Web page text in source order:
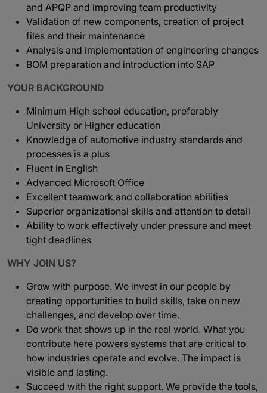
and APQP and improving team productivity
Validation of new components, creation of project
files and their maintenance
Analysis and implementation of engineering changes
BOM preparation and introduction into SAP
YOUR BACKGROUND
Minimum High school education, preferably
University or Higher education
Knowledge of automotive industry standards and
processes is a plus
Fluent in English
Advanced Microsoft Office
Excellent teamwork and collaboration abilities
Superior organizational skills and attention to detail
Ability to work effectively under pressure and meet
tight deadlines
WHY JOIN US?
Grow with purpose. We invest in our people by
creating opportunities to build skills, take on new
challenges, and develop over time.
Do work that shows up in the real world. What you
contribute here powers systems that are critical to
how industries operate and evolve. The impact is
visible and lasting.
Succeed with the right support. We provide the tools,